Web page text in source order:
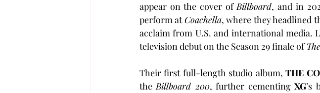
appear on the cover of Billboard, and in
perform at Coachella, where they headlined
acclaim from U.S. and international media.
television debut on the Season 29 finale of
Their first full-length studio album, THE
the Billboard 200, further cementing XG’s